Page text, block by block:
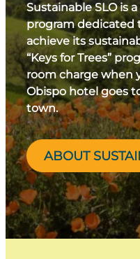
Sustainable SLO is
program dedicated
achieve its
“Keys for Trees”
room charge when
Obispo hotel goes
town.
ABOUT